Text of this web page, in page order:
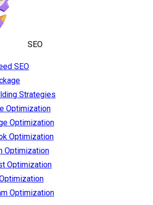
SEO
SEO
Strategies
Optimization
Optimization
Optimization
Optimization
Optimization
Optimization